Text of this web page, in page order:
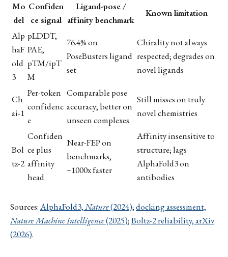
Mo
del
Confiden
ce signal
Ligand-pose /
affinity benchmark
Known limitation
Alp
haF
old
3
pLDDT,
PAE,
pTM/ipT
M
76.4% on
PoseBusters ligand
set
Chirality not always
respected; degrades on
novel ligands
Ch
ai-1
Per-token
confidenc
e
Comparable pose
accuracy; better on
unseen complexes
Still misses on truly
novel chemistries
Bol
tz-2
Confiden
ce plus
affinity
head
Near-FEP on
benchmarks,
~1000x faster
Affinity insensitive to
structure; lags
AlphaFold3 on
antibodies
Sources:AlphaFold3,Nature(2024);docking assessment,
Nature Machine Intelligence(2025);Boltz-2 reliability, arXiv
(2026).